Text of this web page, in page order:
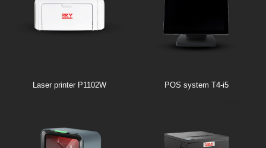
Laser printer P1102W POS system T4-i5